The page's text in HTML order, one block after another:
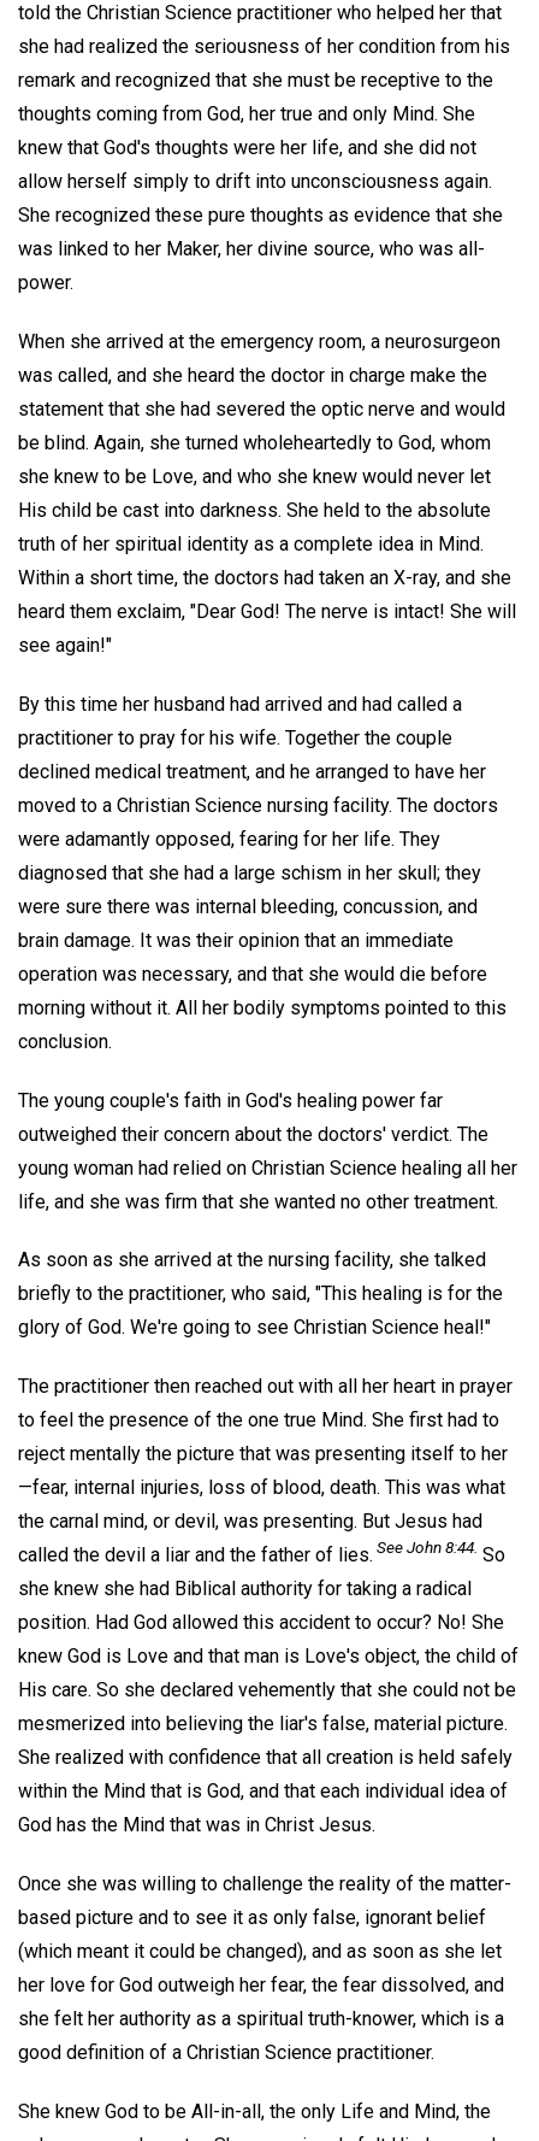
told the Christian Science practitioner who helped her that
she had realized the seriousness of her condition from his
remark and recognized that she must be receptive to the
thoughts coming from God, her true and only Mind. She
knew that God's thoughts were her life, and she did not
allow herself simply to drift into unconsciousness again.
She recognized these pure thoughts as evidence that she
was linked to her Maker, her divine source, who was all-
power.
When she arrived at the emergency room, a neurosurgeon
was called, and she heard the doctor in charge make the
statement that she had severed the optic nerve and would
be blind. Again, she turned wholeheartedly to God, whom
she knew to be Love, and who she knew would never let
His child be cast into darkness. She held to the absolute
truth of her spiritual identity as a complete idea in Mind.
Within a short time, the doctors had taken an X-ray, and she
heard them exclaim, "Dear God! The nerve is intact! She will
see again!"
By this time her husband had arrived and had called a
practitioner to pray for his wife. Together the couple
declined medical treatment, and he arranged to have her
moved to a Christian Science nursing facility. The doctors
were adamantly opposed, fearing for her life. They
diagnosed that she had a large schism in her skull; they
were sure there was internal bleeding, concussion, and
brain damage. It was their opinion that an immediate
operation was necessary, and that she would die before
morning without it. All her bodily symptoms pointed to this
conclusion.
The young couple's faith in God's healing power far
outweighed their concern about the doctors' verdict. The
young woman had relied on Christian Science healing all her
life, and she was firm that she wanted no other treatment.
As soon as she arrived at the nursing facility, she talked
briefly to the practitioner, who said, "This healing is for the
glory of God. We're going to see Christian Science heal!"
The practitioner then reached out with all her heart in prayer
to feel the presence of the one true Mind. She first had to
reject mentally the picture that was presenting itself to her
—fear, internal injuries, loss of blood, death. This was what
the carnal mind, or devil, was presenting. But Jesus had
called the devil a liar and the father of lies. See John 8:44. So
she knew she had Biblical authority for taking a radical
position. Had God allowed this accident to occur? No! She
knew God is Love and that man is Love's object, the child of
His care. So she declared vehemently that she could not be
mesmerized into believing the liar's false, material picture.
She realized with confidence that all creation is held safely
within the Mind that is God, and that each individual idea of
God has the Mind that was in Christ Jesus.
Once she was willing to challenge the reality of the matter-
based picture and to see it as only false, ignorant belief
(which meant it could be changed), and as soon as she let
her love for God outweigh her fear, the fear dissolved, and
she felt her authority as a spiritual truth-knower, which is a
good definition of a Christian Science practitioner.
She knew God to be All-in-all, the only Life and Mind, the